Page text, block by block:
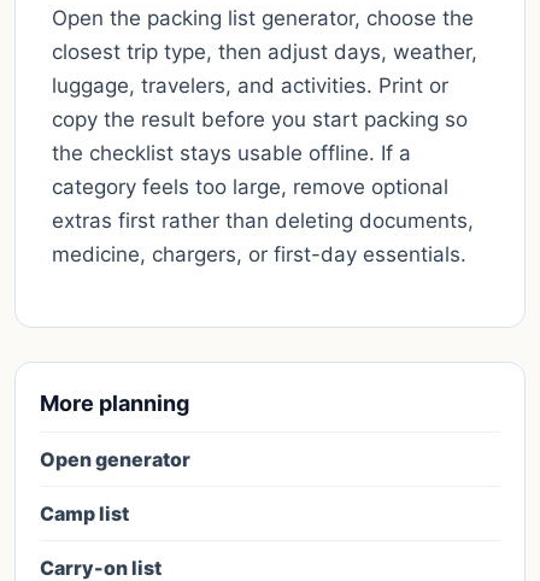
Open the packing list generator, choose the
closest trip type, then adjust days, weather,
luggage, travelers, and activities. Print or
copy the result before you start packing so
the checklist stays usable offline. If a
category feels too large, remove optional
extras first rather than deleting documents,
medicine, chargers, or first-day essentials.
More planning
Open generator
Camp list
Carry-on list